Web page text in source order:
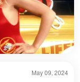
May 09, 2024